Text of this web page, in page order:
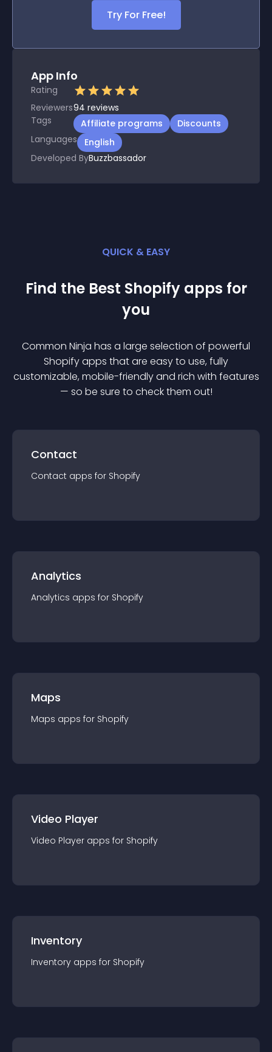
Try For Free!
App Info
Rating
Reviewers94 reviews
Tags
Affiliate programs
Discounts
Languages
English
Developed ByBuzzbassador
QUICK & EASY
Find the Best Shopify apps for
you
Common Ninja has a large selection of powerful
Shopifyapps that are easy to use, fully
customizable, mobile-friendly and rich with features
— so be sure to check them out!
Contact
Contact apps for Shopify
Analytics
Analytics apps for Shopify
Maps
Maps apps for Shopify
Video Player
Video Player apps for Shopify
Inventory
Inventory apps for Shopify